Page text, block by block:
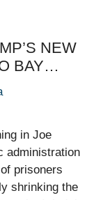
NEW
BAY…
in Joe
administration
prisoners
shrinking the